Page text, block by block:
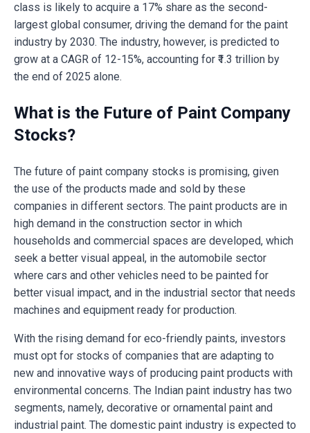
class is likely to acquire a 17% share as the second-
largest global consumer, driving the demand for the paint
industry by 2030. The industry, however, is predicted to
grow at a CAGR of 12-15%, accounting for ₹1.3 trillion by
the end of 2025 alone.
What is the Future of Paint Company
Stocks?
The future of paint company stocks is promising, given
the use of the products made and sold by these
companies in different sectors. The paint products are in
high demand in the construction sector in which
households and commercial spaces are developed, which
seek a better visual appeal, in the automobile sector
where cars and other vehicles need to be painted for
better visual impact, and in the industrial sector that needs
machines and equipment ready for production.
With the rising demand for eco-friendly paints, investors
must opt for stocks of companies that are adapting to
new and innovative ways of producing paint products with
environmental concerns. The Indian paint industry has two
segments, namely, decorative or ornamental paint and
industrial paint. The domestic paint industry is expected to